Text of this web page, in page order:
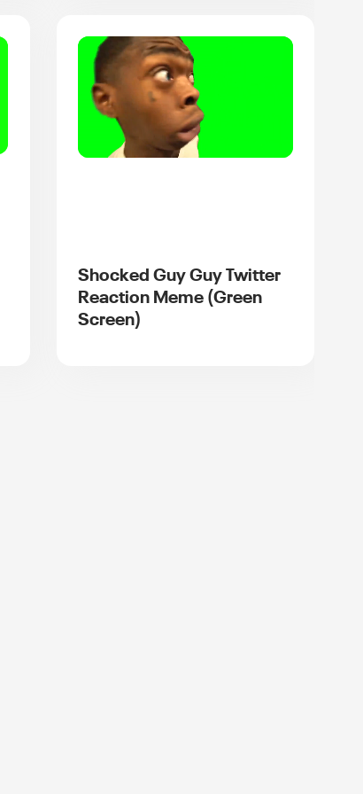
Shocked Guy Guy Twitter
Reaction Meme (Green
Screen)